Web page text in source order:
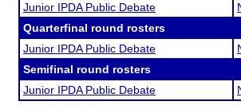
Junior IPDA Public Debate
Quarterfinal round rosters
Junior IPDA Public Debate
Semifinal round rosters
Junior IPDA Public Debate